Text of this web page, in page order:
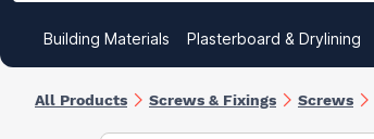
Building Materials Plasterboard & Drylining
All Products Screws & Fixings Screws